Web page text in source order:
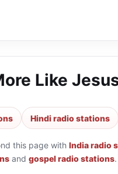
Like
Hindi radio stations
this page with India radio
and gospel radio stations.